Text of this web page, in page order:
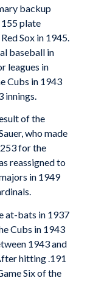
backup
plate
Sox in 1945.
baseball in
leagues in
Cubs in 1943
innings.
of the
who made
for the
reassigned to
in 1949
at-bats in 1937
Cubs in 1943
1943 and
hitting .191
Six of the